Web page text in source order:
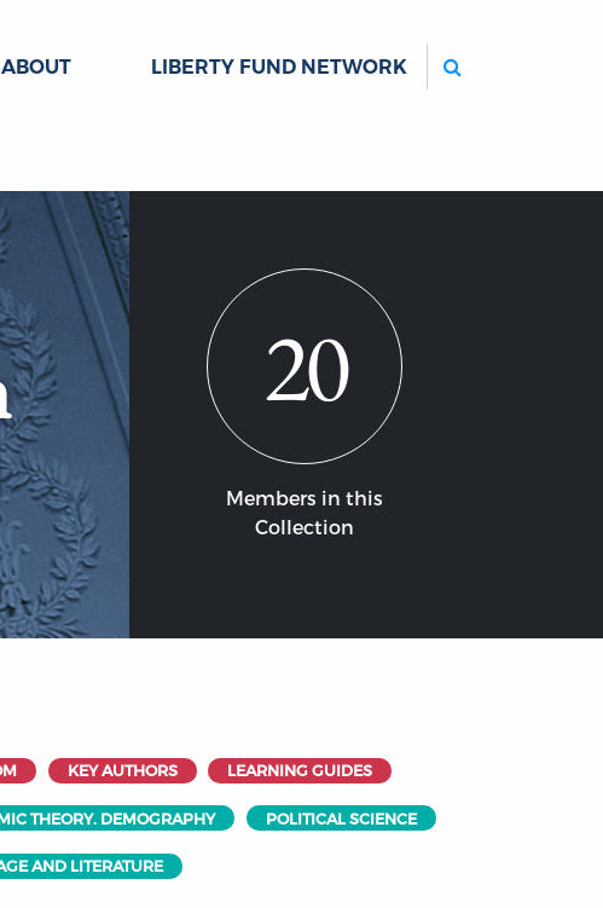
ABOUT LIBERTY FUND NETWORK
20
Members in this
Collection
KEY AUTHORS LEARNING GUIDES
THEORY. DEMOGRAPHY POLITICAL SCIENCE
AND LITERATURE